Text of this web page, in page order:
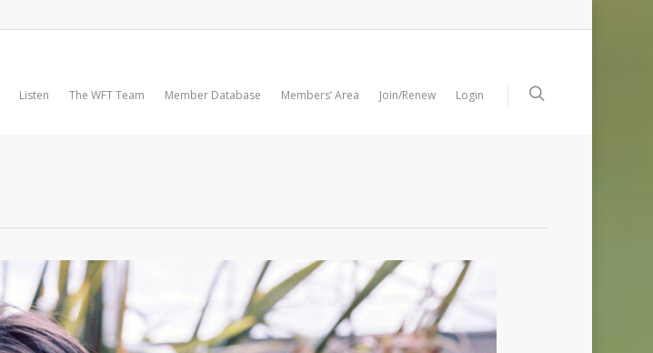
Listen The WFT Team Member Database Members’ Area Join/Renew Login